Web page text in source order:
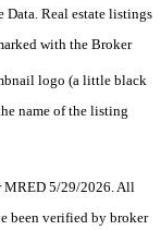
Data. Real estate listings
with the Broker
logo (a little black
name of the listing
MRED 5/29/2026. All
been verified by broker